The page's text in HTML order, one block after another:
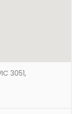
3051,